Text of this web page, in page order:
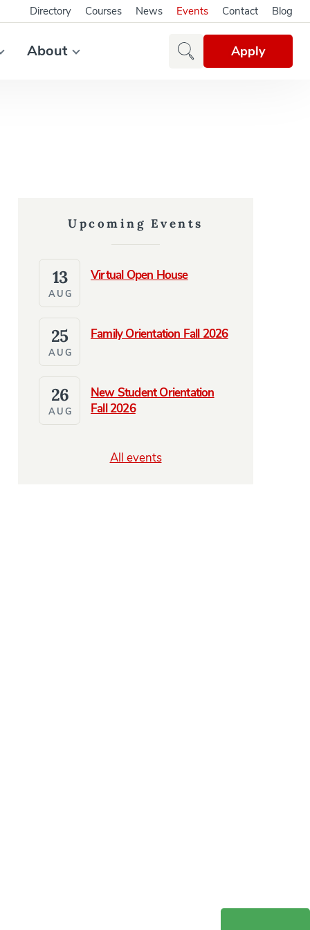
About Apply
Directory Courses News Events Contact Blog
Upcoming Events
Virtual Open House
13
AUG
Family Orientation Fall 2026
25
AUG
New Student Orientation
Fall 2026
26
AUG
All events